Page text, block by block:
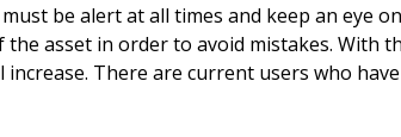
be alert at all times and keep an eye
asset in order to avoid mistakes. With
increase. There are current users who